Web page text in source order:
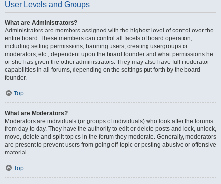
User Levels and Groups
What are Administrators?
Administrators are members assigned with the highest level of control over the
entire board. These members can control all facets of board operation,
including setting permissions, banning users, creating usergroups or
moderators, etc., dependent upon the board founder and what permissions he
or she has given the other administrators. They may also have full moderator
capabilities in all forums, depending on the settings put forth by the board
founder.
Top
What are Moderators?
Moderators are individuals (or groups of individuals) who look after the forums
from day to day. They have the authority to edit or delete posts and lock, unlock,
move, delete and split topics in the forum they moderate. Generally, moderators
are present to prevent users from going off-topic or posting abusive or offensive
material.
Top